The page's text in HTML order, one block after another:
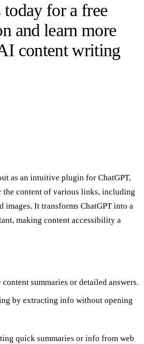
today for a free
and learn more
content writing
as an intuitive plugin for ChatGPT,
the content of various links, including
images. It transforms ChatGPT into a
making content accessibility a
summaries or detailed answers.
by extracting info without opening
quick summaries or info from web